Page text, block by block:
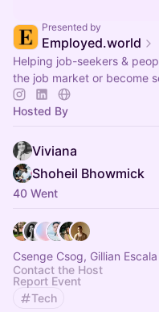
Presented by
Employed.world
Helping job-seekers &
the job market or become
Hosted By
Viviana
Shoheil Bhowmick
40 Went
Csenge Csog, Gillian
Contact the Host
Report Event
Tech